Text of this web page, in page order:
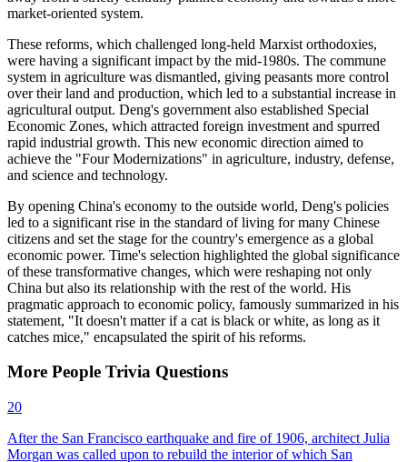
market-oriented system.
These reforms, which challenged long-held Marxist orthodoxies,
were having a significant impact by the mid-1980s. The commune
system in agriculture was dismantled, giving peasants more control
over their land and production, which led to a substantial increase in
agricultural output. Deng's government also established Special
Economic Zones, which attracted foreign investment and spurred
rapid industrial growth. This new economic direction aimed to
achieve the "Four Modernizations" in agriculture, industry, defense,
and science and technology.
By opening China's economy to the outside world, Deng's policies
led to a significant rise in the standard of living for many Chinese
citizens and set the stage for the country's emergence as a global
economic power. Time's selection highlighted the global significance
of these transformative changes, which were reshaping not only
China but also its relationship with the rest of the world. His
pragmatic approach to economic policy, famously summarized in his
statement, "It doesn't matter if a cat is black or white, as long as it
catches mice," encapsulated the spirit of his reforms.
More People Trivia Questions
20
After the San Francisco earthquake and fire of 1906, architect Julia
Morgan was called upon to rebuild the interior of which San